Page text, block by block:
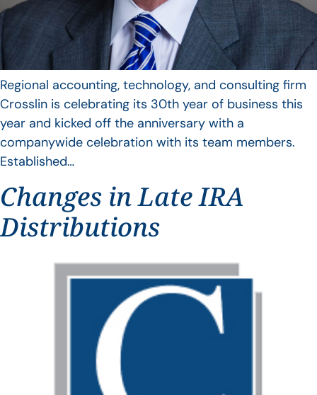
Regional accounting, technology, and consulting firm
Crosslin is celebrating its 30th year of business this
year and kicked off the anniversary with a
companywide celebration with its team members.
Established…
Changes in Late IRA
Distributions